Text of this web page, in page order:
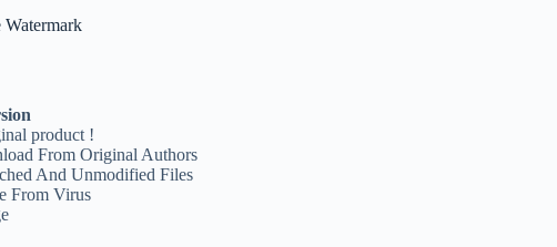
Watermark
product !
From Original Authors
And Unmodified Files
From Virus